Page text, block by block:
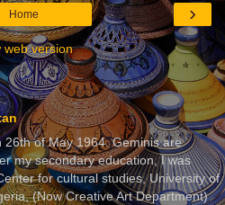
›
Home
web version
26th of May 1964. Geminis are
my secondary education, I was
for cultural studies, University of
(Now Creative Art Department)